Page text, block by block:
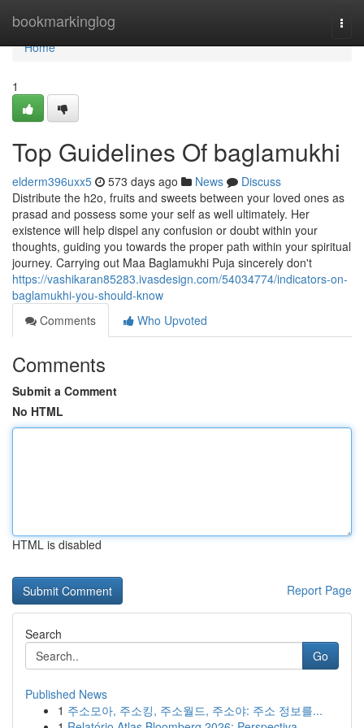
bookmarkinglog
Home
Home
1
Top Guidelines Of baglamukhi
elderm396uxx5 573 days ago News
Discuss
Distribute the h2o, fruits and sweets between your loved ones as
prasad and possess some your self as well ultimately. Her
existence will help dispel any confusion or doubt within your
thoughts, guiding you towards the proper path within your spiritual
journey. Carrying out Maa Baglamukhi Puja sincerely don't
https://vashikaran85283.ivasdesign.com/54034774/indicators-on-
baglamukhi-you-should-know
Comments
Who Upvoted
Comments
Submit a Comment
No HTML
HTML is disabled
Report Page
Search
Go
Published News
1 주소모아, 주소킹, 주소월드, 주소야: 주소 정보를...